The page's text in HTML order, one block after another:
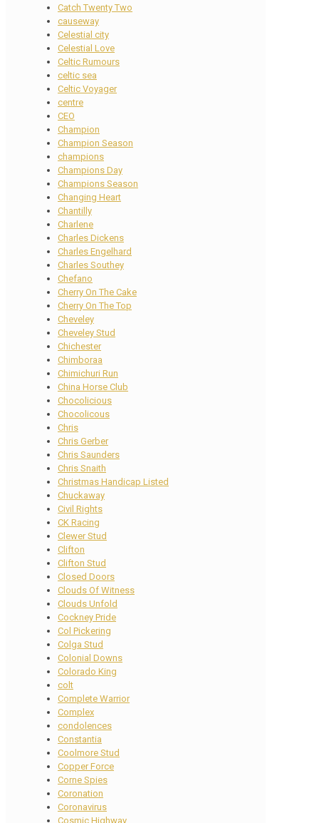
Catch Twenty Two
causeway
Celestial city
Celestial Love
Celtic Rumours
celtic sea
Celtic Voyager
centre
CEO
Champion
Champion Season
champions
Champions Day
Champions Season
Changing Heart
Chantilly
Charlene
Charles Dickens
Charles Engelhard
Charles Southey
Chefano
Cherry On The Cake
Cherry On The Top
Cheveley
Cheveley Stud
Chichester
Chimboraa
Chimichuri Run
China Horse Club
Chocolicious
Chocolicous
Chris
Chris Gerber
Chris Saunders
Chris Snaith
Christmas Handicap Listed
Chuckaway
Civil Rights
CK Racing
Clewer Stud
Clifton
Clifton Stud
Closed Doors
Clouds Of Witness
Clouds Unfold
Cockney Pride
Col Pickering
Colga Stud
Colonial Downs
Colorado King
colt
Complete Warrior
Complex
condolences
Constantia
Coolmore Stud
Copper Force
Corne Spies
Coronation
Coronavirus
Cosmic Highway